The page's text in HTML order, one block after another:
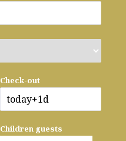
Check-out
Children guests